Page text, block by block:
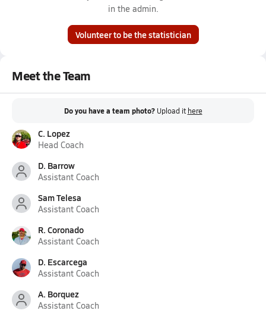
in the admin.
Volunteer to be the statistician
Meet the Team
Do you have a team photo? Upload it here
C. Lopez
Head Coach
D. Barrow
Assistant Coach
Sam Telesa
Assistant Coach
R. Coronado
Assistant Coach
D. Escarcega
Assistant Coach
A. Borquez
Assistant Coach